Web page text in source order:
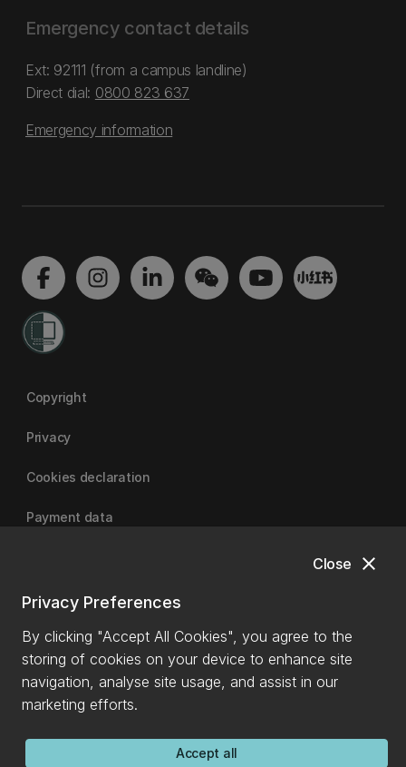
close
Close
Privacy Preferences
By clicking "Accept All Cookies", you agree to the
storing of cookies on your device to enhance site
navigation, analyse site usage, and assist in our
marketing efforts.
Accept all
Emergency contact details
Ext: 92111 (from a campus landline)
Direct dial: 0800 823 637
Emergency information
Copyright
Privacy
Cookies declaration
Payment data